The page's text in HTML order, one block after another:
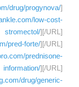
drug/progynova/]
low-cost-
stromectol/][/URL]
pred-forte/][/URL]
prednisone-
information/][/URL]
drug/generic-